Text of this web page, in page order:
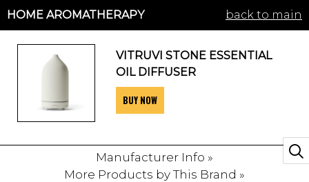
WELLNESS
BEAUTY AWARDS
HOME AROMATHERAPY back to main
VITRUVI STONE ESSENTIAL
OIL DIFFUSER
BUY NOW
Manufacturer Info »
More Products by This Brand »